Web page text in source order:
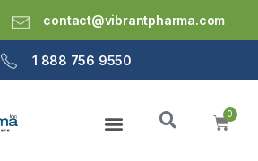
contact@vibrantpharma.com
1 888 756 9550